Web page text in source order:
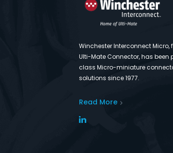
Winchester Interconnect Micro,
Ulti-Mate Connector, has
class Micro-miniature
solutions since 1977.
Read More